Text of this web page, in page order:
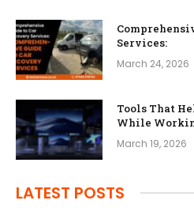
Services:
March 24, 2026
Tools That
While
March 19, 2026
LATEST POSTS